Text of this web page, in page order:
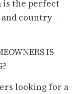
is the perfect
country
IS
looking for a